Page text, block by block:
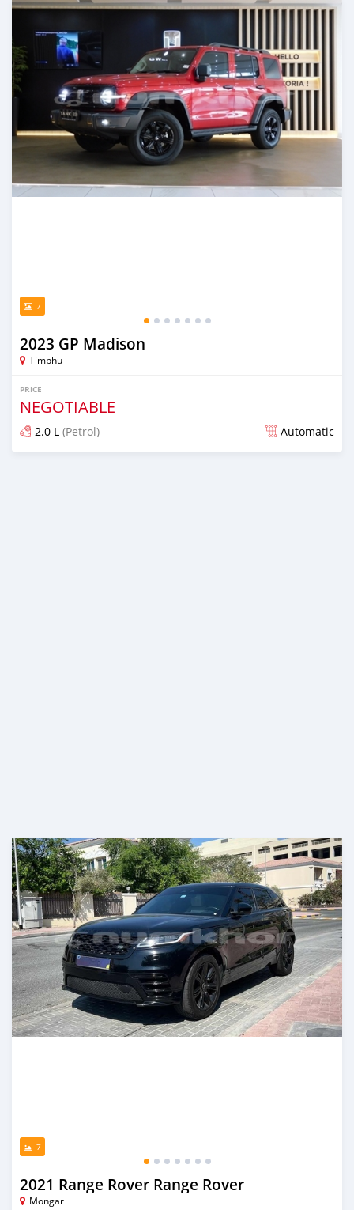
7
2023 GP Madison
Timphu
PRICE
NEGOTIABLE
2.0 L (Petrol) Automatic
7
2021 Range Rover Range Rover
Mongar